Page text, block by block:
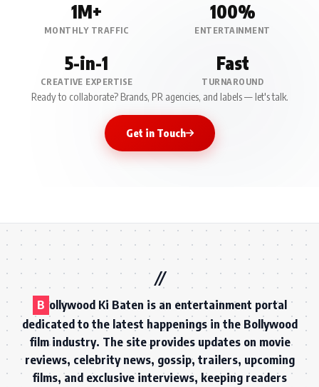
1M+
MONTHLY TRAFFIC
100%
ENTERTAINMENT
5-in-1
CREATIVE EXPERTISE
Fast
TURNAROUND
Ready to collaborate? Brands, PR agencies, and labels — let's talk.
Get in Touch
B ollywood Ki Baten is an entertainment portal
dedicated to the latest happenings in the Bollywood
film industry. The site provides updates on movie
reviews, celebrity news, gossip, trailers, upcoming
films, and exclusive interviews, keeping readers